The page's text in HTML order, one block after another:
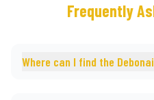
Frequently
Where can I find the